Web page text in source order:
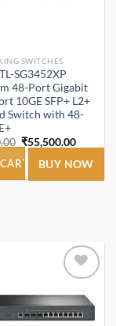
SWITCHES
SG3452XP
48-Port Gigabit
10GE SFP+ L2+
Switch with 48-
Original
price
was:
₹63,820.00.
₹55,500.00Current
price
is:
BUY NOW
Add to